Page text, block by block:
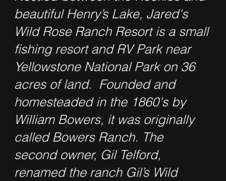
beautiful Henry’s Lake, Jared's
Wild Rose Ranch Resort is a small
fishing resort and RV Park near
Yellowstone National Park on 36
acres of land. Founded and
homesteaded in the 1860's by
William Bowers, it was originally
called Bowers Ranch. The
second owner, Gil Telford,
renamed the ranch Gil’s Wild